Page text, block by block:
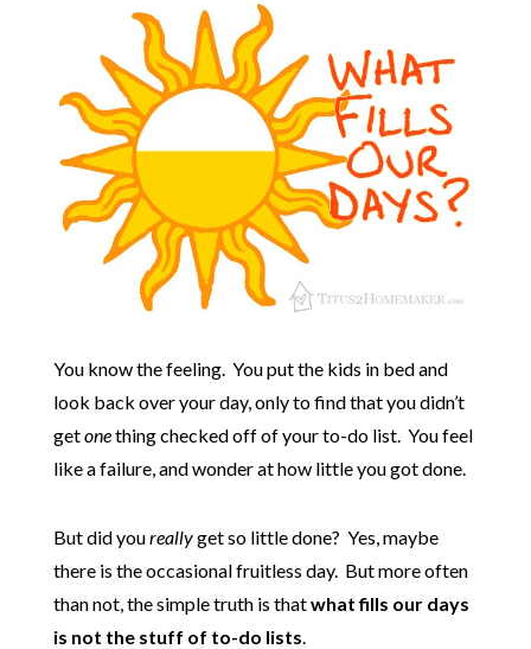
You know the feeling. You put the kids in bed and
look back over your day, only to find that you didn’t
getonething checked off of your to-do list. You feel
like a failure, and wonder at how little you got done.
But did youreallyget so little done? Yes, maybe
there is the occasional fruitless day. But more often
than not, the simple truth is thatwhat fills our days
is not the stuff of to-do lists